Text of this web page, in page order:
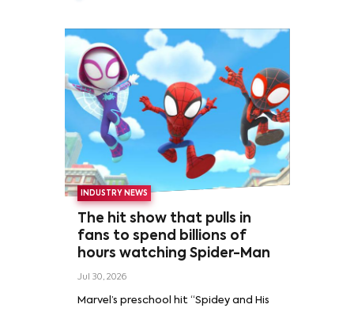
INDUSTRY NEWS
The hit show that pulls in
fans to spend billions of
hours watching Spider-Man
Jul 30, 2026
Marvel’s preschool hit “Spidey and His